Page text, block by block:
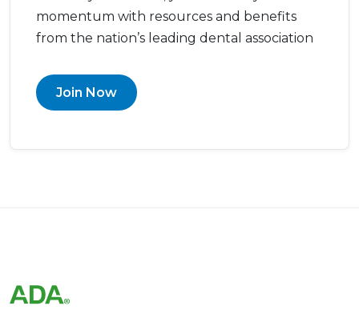
momentum with resources and benefits
from the nation’s leading dental association
Join Now